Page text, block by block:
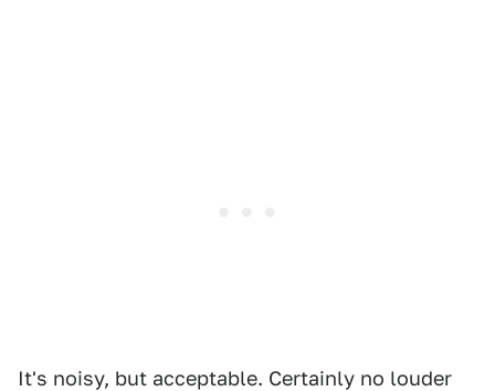
It's noisy, but acceptable. Certainly no louder